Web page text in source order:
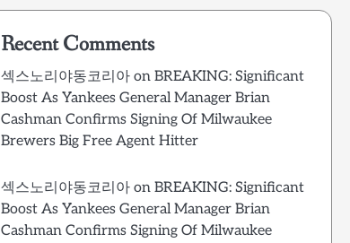
Recent Comments
섹스노리야동코리아on BREAKING: Significant
Boost As Yankees General Manager Brian
Cashman Confirms Signing Of Milwaukee
Brewers Big Free Agent Hitter
섹스노리야동코리아on BREAKING: Significant
Boost As Yankees General Manager Brian
Cashman Confirms Signing Of Milwaukee